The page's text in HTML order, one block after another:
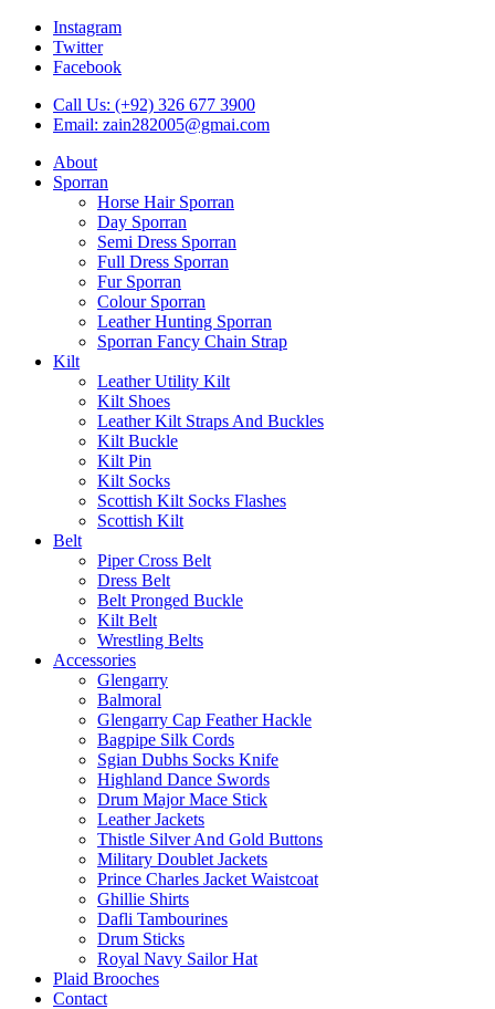
Instagram
Twitter
Facebook
Call Us: (+92) 326 677 3900
Email: zain282005@gmai.com
About
Sporran
Horse Hair Sporran
Day Sporran
Semi Dress Sporran
Full Dress Sporran
Fur Sporran
Colour Sporran
Leather Hunting Sporran
Sporran Fancy Chain Strap
Kilt
Leather Utility Kilt
Kilt Shoes
Leather Kilt Straps And Buckles
Kilt Buckle
Kilt Pin
Kilt Socks
Scottish Kilt Socks Flashes
Scottish Kilt
Belt
Piper Cross Belt
Dress Belt
Belt Pronged Buckle
Kilt Belt
Wrestling Belts
Accessories
Glengarry
Balmoral
Glengarry Cap Feather Hackle
Bagpipe Silk Cords
Sgian Dubhs Socks Knife
Highland Dance Swords
Drum Major Mace Stick
Leather Jackets
Thistle Silver And Gold Buttons
Military Doublet Jackets
Prince Charles Jacket Waistcoat
Ghillie Shirts
Dafli Tambourines
Drum Sticks
Royal Navy Sailor Hat
Plaid Brooches
Contact